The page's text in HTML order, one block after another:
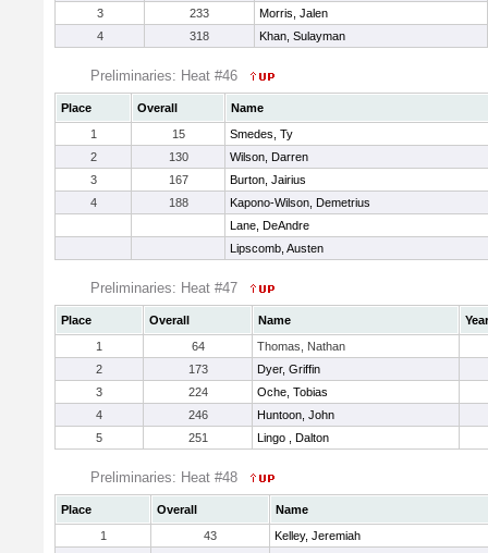
3
233
Morris, Jalen
4
318 Khan, Sulayman
Preliminaries: Heat #46
Place Overall
Name
1
15
Smedes, Ty
2
130
Wilson, Darren
3
167
Burton, Jairius
4
188
Kapono-Wilson, Demetrius
Lane, DeAndre
Lipscomb, Austen
Preliminaries: Heat #47
Place Overall Name
Year
1
64
Thomas, Nathan
2
173
Dyer, Griffin
3
224
Oche, Tobias
4
246
Huntoon, John
5
251 Lingo , Dalton
Preliminaries: Heat #48
Place Overall
Name
1
43
Kelley, Jeremiah